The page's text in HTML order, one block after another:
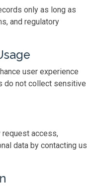
only as long as
and regulatory
user experience
do not collect sensitive
request access,
data by contacting us